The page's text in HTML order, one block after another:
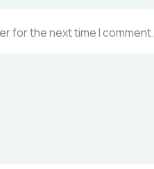
for the next time I comment.